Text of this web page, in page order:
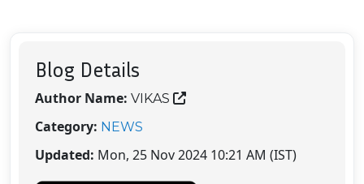
Blog Details
Author Name: VIKAS
Category: NEWS
Updated: Mon, 25 Nov 2024 10:21 AM (IST)